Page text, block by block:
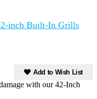
inch Built-In Grills
Add to Wish List
with our 42-Inch